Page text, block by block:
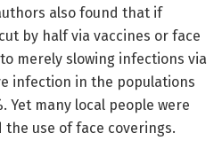
also found that if
by half via vaccines or face
merely slowing infections via
infection in the populations
Yet many local people were
use of face coverings.